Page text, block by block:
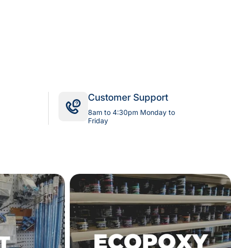
Customer Support
8am to 4:30pm Monday to
Friday